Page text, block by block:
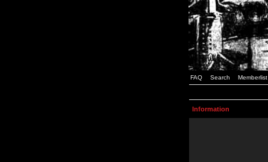
FAQ Search Memberlist
Information